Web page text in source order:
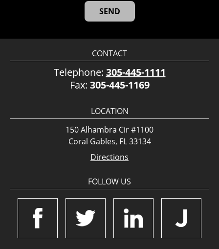
CONTACT
Telephone: 305-445-1111
Fax: 305-445-1169
LOCATION
150 Alhambra Cir #1100
Coral Gables, FL 33134
Directions
FOLLOW US